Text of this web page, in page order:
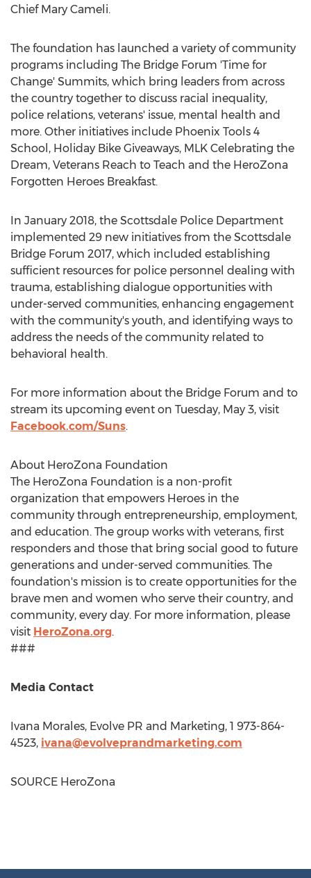
Chief Mary Cameli.
The foundation has launched a variety of community
programs including The Bridge Forum 'Time for
Change' Summits, which bring leaders from across
the country together to discuss racial inequality,
police relations, veterans' issue, mental health and
more. Other initiatives include Phoenix Tools 4
School, Holiday Bike Giveaways, MLK Celebrating the
Dream, Veterans Reach to Teach and the HeroZona
Forgotten Heroes Breakfast.
In January 2018, the Scottsdale Police Department
implemented 29 new initiatives from the Scottsdale
Bridge Forum 2017, which included establishing
sufficient resources for police personnel dealing with
trauma, establishing dialogue opportunities with
under-served communities, enhancing engagement
with the community's youth, and identifying ways to
address the needs of the community related to
behavioral health.
For more information about the Bridge Forum and to
stream its upcoming event on Tuesday, May 3, visit
Facebook.com/Suns.
About HeroZona Foundation
The HeroZona Foundation is a non-profit
organization that empowers Heroes in the
community through entrepreneurship, employment,
and education. The group works with veterans, first
responders and those that bring social good to future
generations and under-served communities. The
foundation's mission is to create opportunities for the
brave men and women who serve their country, and
community, every day. For more information, please
visit HeroZona.org.
###
Media Contact
Ivana Morales, Evolve PR and Marketing, 1 973-864-
4523, ivana@evolveprandmarketing.com
SOURCE HeroZona